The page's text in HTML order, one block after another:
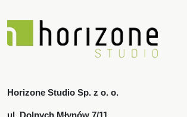
Horizone Studio Sp. z o. o.
ul. Dolnych Młynów 7/11